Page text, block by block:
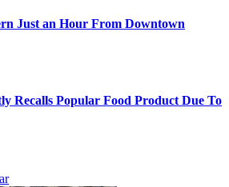
Just an Hour From Downtown
Recalls Popular Food Product Due To